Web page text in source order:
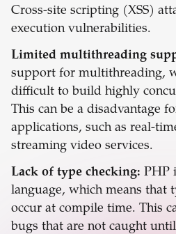
Cross-site scripting (XSS)
execution vulnerabilities.
Limited multithreading
support for multithreading,
difficult to build highly
This can be a disadvantage
applications, such as real-
streaming video services.
Lack of type checking: PHP
language, which means that
occur at compile time. This
bugs that are not caught